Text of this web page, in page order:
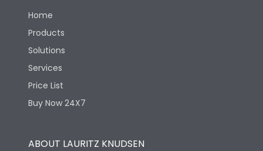
Home
Products
Solutions
Services
Price List
Buy Now 24X7
ABOUT LAURITZ KNUDSEN